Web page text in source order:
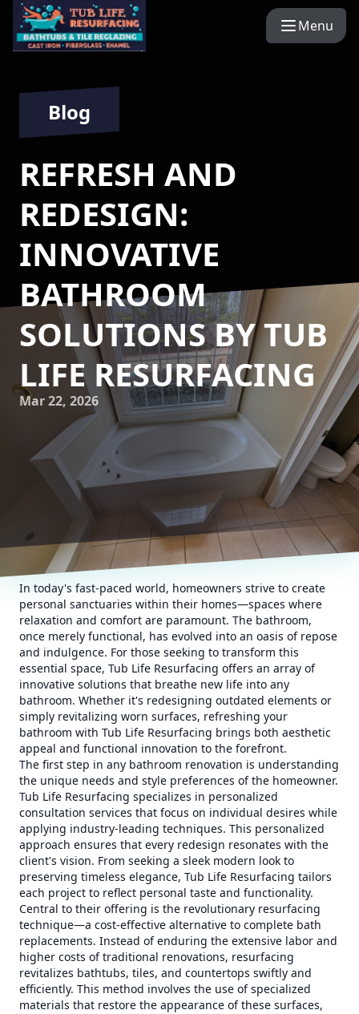
Menu
Blog
REFRESH AND
REDESIGN:
INNOVATIVE
BATHROOM
SOLUTIONS BY TUB
LIFE RESURFACING
Mar 22, 2026
In today's fast-paced world, homeowners strive to create
personal sanctuaries within their homes—spaces where
relaxation and comfort are paramount. The bathroom,
once merely functional, has evolved into an oasis of repose
and indulgence. For those seeking to transform this
essential space, Tub Life Resurfacing offers an array of
innovative solutions that breathe new life into any
bathroom. Whether it's redesigning outdated elements or
simply revitalizing worn surfaces, refreshing your
bathroom with Tub Life Resurfacing brings both aesthetic
appeal and functional innovation to the forefront.
The first step in any bathroom renovation is understanding
the unique needs and style preferences of the homeowner.
Tub Life Resurfacing specializes in personalized
consultation services that focus on individual desires while
applying industry-leading techniques. This personalized
approach ensures that every redesign resonates with the
client's vision. From seeking a sleek modern look to
preserving timeless elegance, Tub Life Resurfacing tailors
each project to reflect personal taste and functionality.
Central to their offering is the revolutionary resurfacing
technique—a cost-effective alternative to complete bath
replacements. Instead of enduring the extensive labor and
higher costs of traditional renovations, resurfacing
revitalizes bathtubs, tiles, and countertops swiftly and
efficiently. This method involves the use of specialized
materials that restore the appearance of these surfaces,